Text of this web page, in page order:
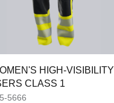
HIGH-VISIBILITY
CLASS 1
5666